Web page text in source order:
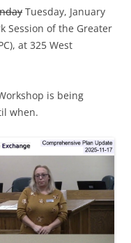
Tuesday, January
Session of the Greater
at 325 West
is being
when.